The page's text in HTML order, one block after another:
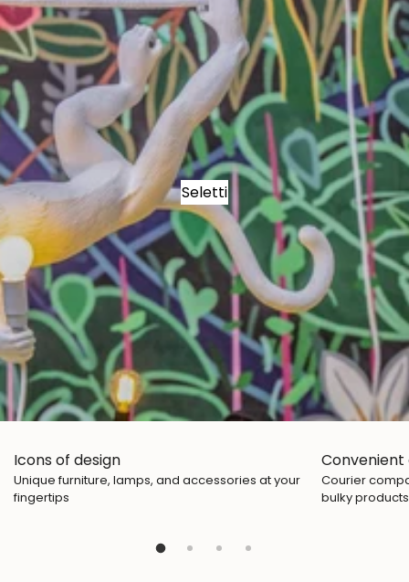
Seletti
Icons of design
Unique furniture, lamps, and accessories at your
fingertips
Convenient
Courier
bulky products